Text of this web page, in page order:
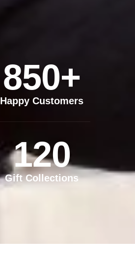
Happy Customers
850+
Gift Collections
120